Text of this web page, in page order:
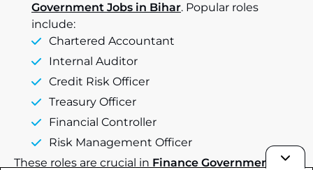
Government Jobs in Bihar. Popular roles
include:
Chartered Accountant
Internal Auditor
Credit Risk Officer
Treasury Officer
Financial Controller
Risk Management Officer
These roles are crucial in Finance Government